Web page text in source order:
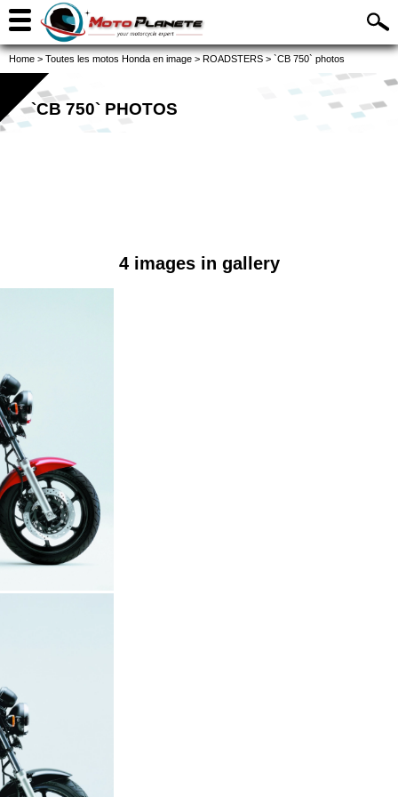
Home > Toutes les motos Honda en image > ROADSTERS > `CB 750` photos
`CB 750` PHOTOS
4 images in gallery